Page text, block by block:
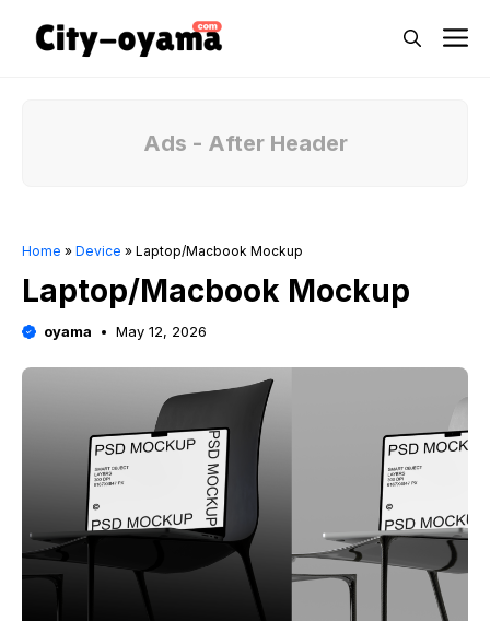
Ads - After Header
Home » Device » Laptop/Macbook Mockup
Laptop/Macbook Mockup
oyama May 12, 2026